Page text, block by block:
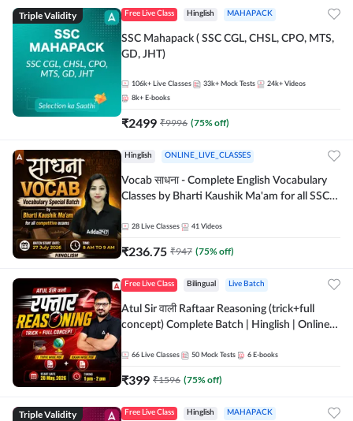
Triple Validity Free Live Class Hinglish MAHAPACK
SSC Mahapack ( SSC CGL, CHSL, CPO, MTS,
GD, JHT)
106k+ Live Classes 33k+ Mock Tests 24k+ Videos
8k+ E-books
₹2499 ₹9996 (75% off)
Hinglish ONLINE_LIVE_CLASSES
Vocab साधना - Complete English Vocabulary
Classes by Bharti Kaushik Ma'am for all SSC
Adda247
28 Live Classes 41 Videos
₹236.75 ₹947 (75% off)
Free Live Class Bilingual Live Batch
Atul Sir वाली Raftaar Reasoning (trick+full
concept) Complete Batch | Hinglish | Online
by Adda 247
66 Live Classes 50 Mock Tests 6 E-books
₹399 ₹1596 (75% off)
Triple Validity Free Live Class Hinglish MAHAPACK